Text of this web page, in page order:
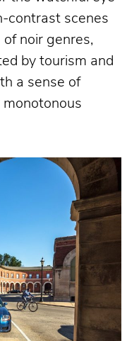
contrast scenes
noir genres,
by tourism and
a sense of
monotonous